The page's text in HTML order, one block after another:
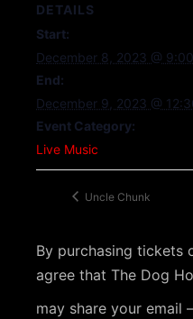
DETAILS
Start:
December 8, 2023 @
End:
December 9, 2023 @
Event Category:
Live Music
Uncle Chunk
By purchasing tickets
agree that The Dog
may share your email